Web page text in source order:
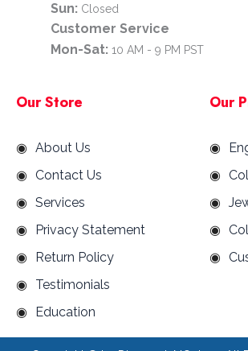
Sun: Closed
Customer Service
Mon-Sat: 10 AM - 9 PM PST
Our Store
About Us
Contact Us
Services
Privacy Statement
Return Policy
Testimonials
Education
Our